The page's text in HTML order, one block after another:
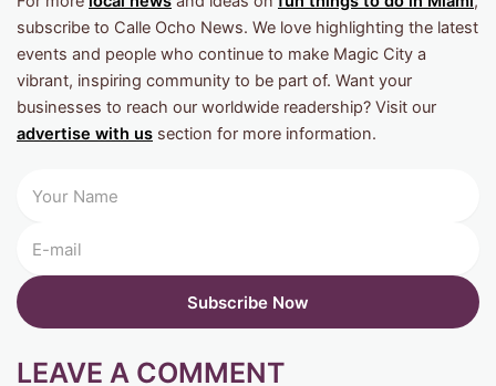
subscribe to Calle Ocho News. We love highlighting the latest
events and people who continue to make Magic City a
vibrant, inspiring community to be part of. Want your
businesses to reach our worldwide readership? Visit our
advertise with us section for more information.
LEAVE A COMMENT